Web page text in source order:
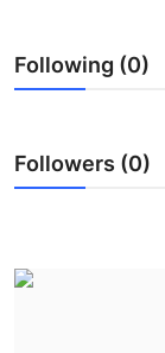
Health
Guest Posting
Advertise with
Following (0)
Followers (0)